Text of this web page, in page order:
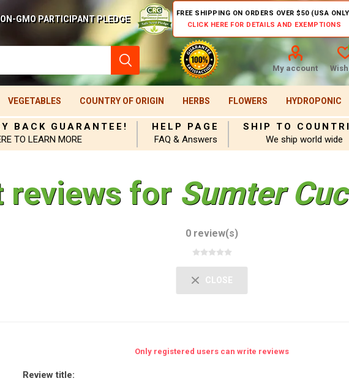
GMO PARTICIPANT PLEDGE
FREE SHIPPING ON ORDERS OVER $50 (USA
CLICK HERE FOR DETAILS AND EXEMPTIONS
My account
VEGETABLES COUNTRY OF ORIGIN HERBS FLOWERS HYDROPONIC
BACK GUARANTEE!
TO LEARN MORE
HELP PAGE
FAQ & Answers
SHIP TO
We ship world wide
reviews for Sumter
0 review(s)
CLOSE
Only registered users can write reviews
Review title: